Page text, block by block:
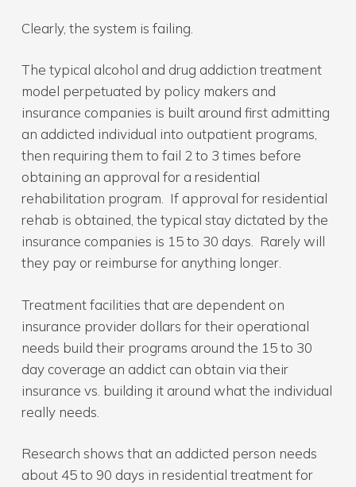
Clearly, the system is failing.
The typical alcohol and drug addiction treatment
model perpetuated by policy makers and
insurance companies is built around first admitting
an addicted individual into outpatient programs,
then requiring them to fail 2 to 3 times before
obtaining an approval for a residential
rehabilitation program. If approval for residential
rehab is obtained, the typical stay dictated by the
insurance companies is 15 to 30 days. Rarely will
they pay or reimburse for anything longer.
Treatment facilities that are dependent on
insurance provider dollars for their operational
needs build their programs around the 15 to 30
day coverage an addict can obtain via their
insurance vs. building it around what the individual
really needs.
Research shows that an addicted person needs
about 45 to 90 days in residential treatment for